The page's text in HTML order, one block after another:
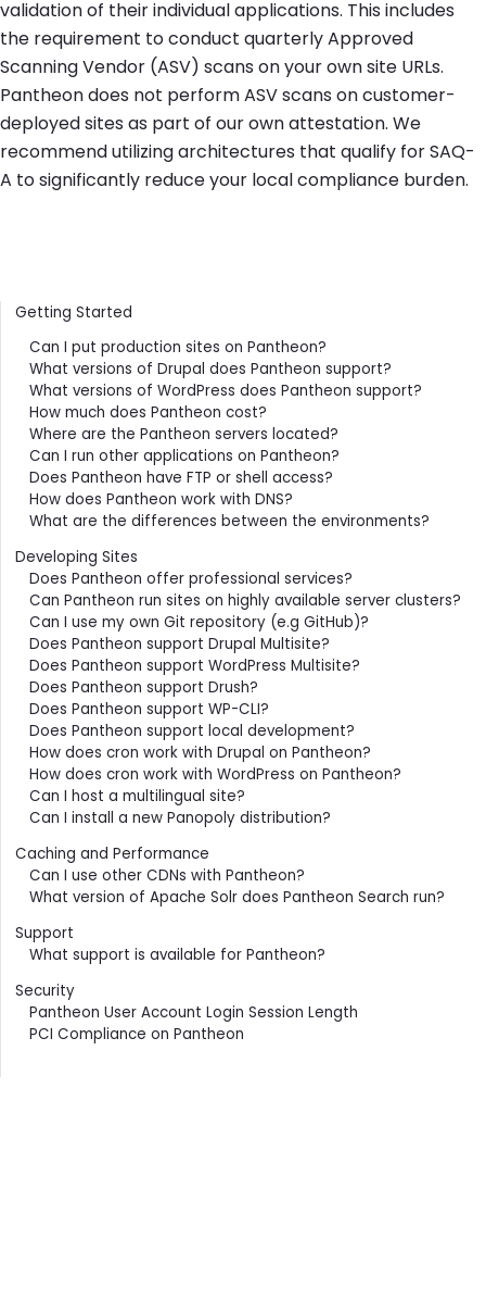
validation of their individual applications. This includes
the requirement to conduct quarterly Approved
Scanning Vendor (ASV) scans on your own site URLs.
Pantheon does not perform ASV scans on customer-
deployed sites as part of our own attestation. We
recommend utilizing architectures that qualify for SAQ-
A to significantly reduce your local compliance burden.
Contents
Getting Started
Can I put production sites on Pantheon?
What versions of Drupal does Pantheon support?
What versions of WordPress does Pantheon support?
How much does Pantheon cost?
Where are the Pantheon servers located?
Can I run other applications on Pantheon?
Does Pantheon have FTP or shell access?
How does Pantheon work with DNS?
What are the differences between the environments?
Developing Sites
Does Pantheon offer professional services?
Can Pantheon run sites on highly available server clusters?
Can I use my own Git repository (e.g GitHub)?
Does Pantheon support Drupal Multisite?
Does Pantheon support WordPress Multisite?
Does Pantheon support Drush?
Does Pantheon support WP-CLI?
Does Pantheon support local development?
How does cron work with Drupal on Pantheon?
How does cron work with WordPress on Pantheon?
Can I host a multilingual site?
Can I install a new Panopoly distribution?
Caching and Performance
Can I use other CDNs with Pantheon?
What version of Apache Solr does Pantheon Search run?
Support
What support is available for Pantheon?
Security
Pantheon User Account Login Session Length
PCI Compliance on Pantheon